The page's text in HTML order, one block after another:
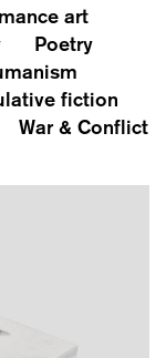
art
Poetry
fiction
War & Conflict